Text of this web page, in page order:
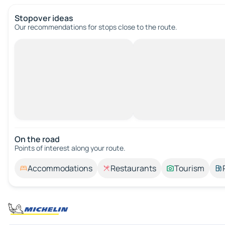
Stopover ideas
Our recommendations for stops close to the route.
On the road
Points of interest along your route.
Accommodations Restaurants Tourism